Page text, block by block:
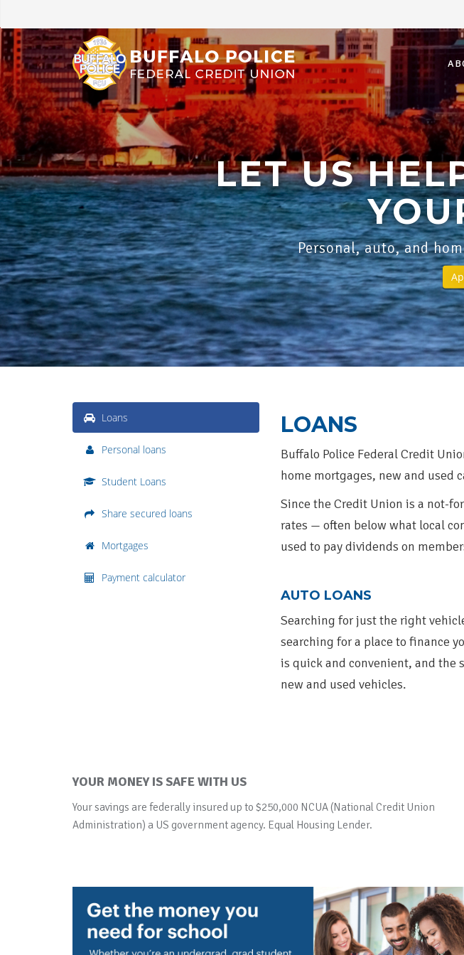
LET US
Personal, auto, and
Loans
Personal loans
Student Loans
Share secured loans
Mortgages
Payment calculator
LOANS
Buffalo Police Federal Credit
home mortgages, new and used
Since the Credit Union is a not-
rates — often below what local
used to pay dividends on
AUTO LOANS
Searching for just the right
searching for a place to finance
is quick and convenient, and the
new and used vehicles.
YOUR MONEY IS SAFE WITH US
Your savings are federally insured up to $250,000 NCUA (National Credit Union
Administration) a US government agency. Equal Housing Lender.